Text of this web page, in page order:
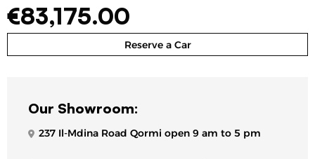
€83,175.00
Reserve a Car
Our Showroom:
237 Il-Mdina Road Qormi open 9 am to 5 pm